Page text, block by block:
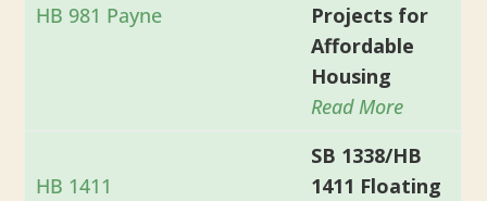
HB 981 Payne
Projects for
Affordable
Housing
Read More
HB 1411
SB 1338/HB
1411 Floating